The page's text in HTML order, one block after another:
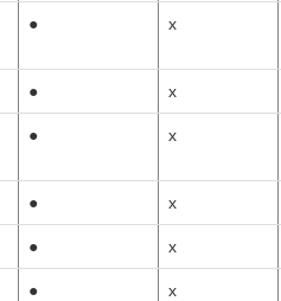
● x
● x
● x
● x
● x
● x